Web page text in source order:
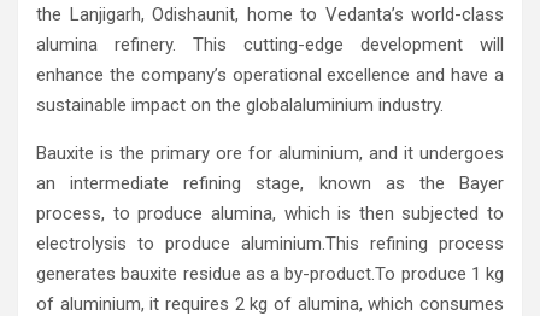
the Lanjigarh, Odishaunit, home to Vedanta’s world-class
alumina refinery. This cutting-edge development will
enhance the company’s operational excellence and have a
sustainable impact on the globalaluminium industry.
Bauxite is the primary ore for aluminium, and it undergoes
an intermediate refining stage, known as the Bayer
process, to produce alumina, which is then subjected to
electrolysis to produce aluminium.This refining process
generates bauxite residue as a by-product.To produce 1 kg
of aluminium, it requires 2 kg of alumina, which consumes